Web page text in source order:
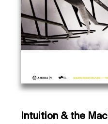
Intuition & the